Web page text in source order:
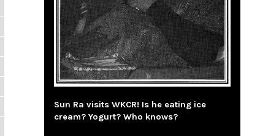
Sun Ra visits WKCR! Is he eating ice
cream? Yogurt? Who knows?